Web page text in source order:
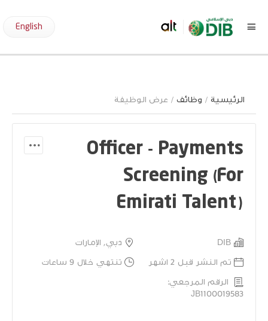
English
الرئيسية / وظائف / عرض الوظيفة
Officer - Payments
Screening (For
Emirati Talent)
DIB دبي, الإمارات
تم النشر قبل 2 اشهر تنتهي خلال 9 ساعات
الرقم المرجعي:
JB1100019583